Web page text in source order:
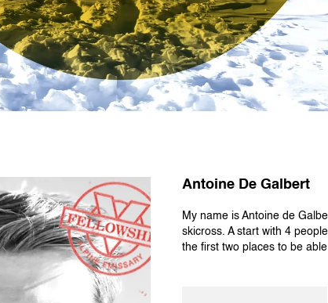
Antoine De Galbert
My name is Antoine de
skicross. A start with 4
the first two places to be